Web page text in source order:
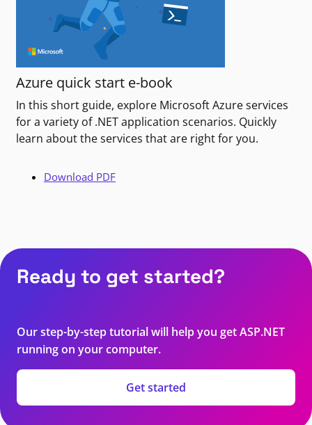
Azure quick start e-book
In this short guide, explore Microsoft Azure services
for a variety of .NET application scenarios. Quickly
learn about the services that are right for you.
Download PDF
Ready to get started?
Our step-by-step tutorial will help you get ASP.NET
running on your computer.
Get started